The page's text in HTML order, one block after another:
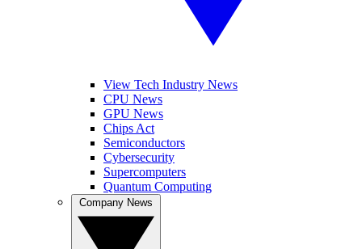
View Tech Industry News
CPU News
GPU News
Chips Act
Semiconductors
Cybersecurity
Supercomputers
Quantum Computing